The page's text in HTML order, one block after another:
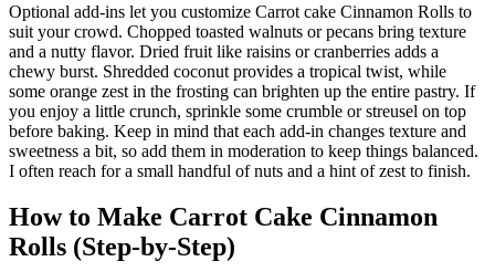
Optional add-ins let you customize Carrot cake Cinnamon Rolls to
suit your crowd. Chopped toasted walnuts or pecans bring texture
and a nutty flavor. Dried fruit like raisins or cranberries adds a
chewy burst. Shredded coconut provides a tropical twist, while
some orange zest in the frosting can brighten up the entire pastry. If
you enjoy a little crunch, sprinkle some crumble or streusel on top
before baking. Keep in mind that each add-in changes texture and
sweetness a bit, so add them in moderation to keep things balanced.
I often reach for a small handful of nuts and a hint of zest to finish.
How to Make Carrot Cake Cinnamon
Rolls (Step-by-Step)